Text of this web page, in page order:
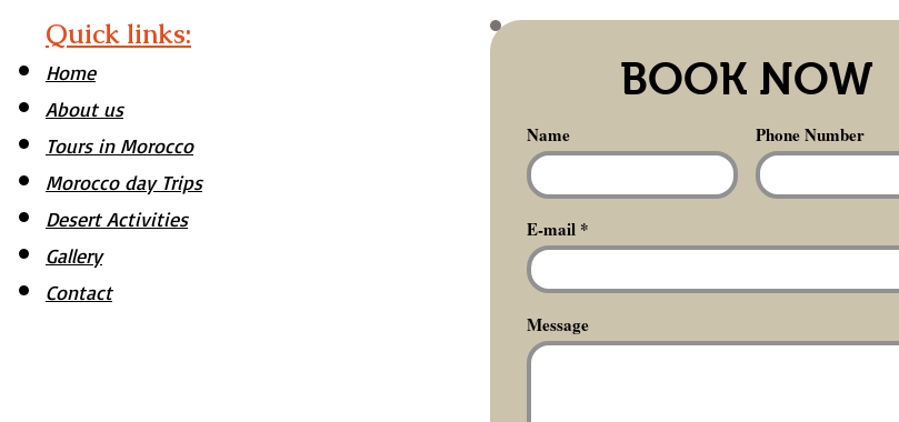
Quick links:
Home
About us
Tours in Morocco
Morocco day Trips
Desert Activities
Gallery
Contact
BOOK NOW
Name Phone Number
E-mail
Message